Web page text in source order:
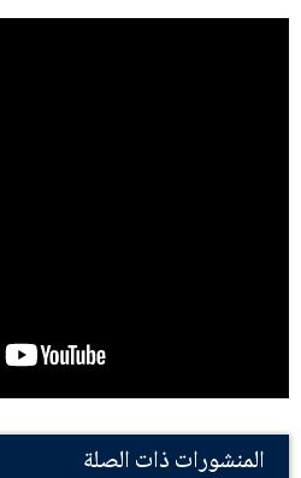
المنشورات ذات الصلة